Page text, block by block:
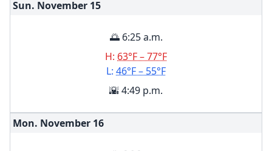
Sun. November 15
🌅 6:25 a.m.
H: 63°F – 77°F
L: 46°F – 55°F
🌇 4:49 p.m.
Mon. November 16